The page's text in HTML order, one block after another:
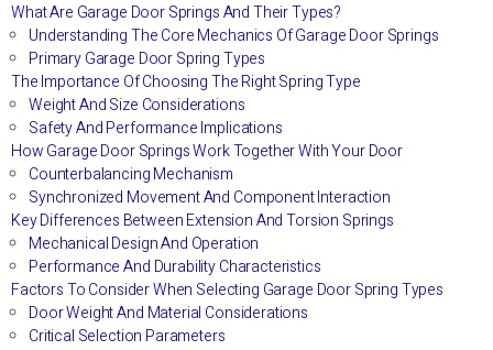
What Are Garage Door Springs And Their Types?
Understanding The Core Mechanics Of Garage Door Springs
Primary Garage Door Spring Types
The Importance Of Choosing The Right Spring Type
Weight And Size Considerations
Safety And Performance Implications
How Garage Door Springs Work Together With Your Door
Counterbalancing Mechanism
Synchronized Movement And Component Interaction
Key Differences Between Extension And Torsion Springs
Mechanical Design And Operation
Performance And Durability Characteristics
Factors To Consider When Selecting Garage Door Spring Types
Door Weight And Material Considerations
Critical Selection Parameters